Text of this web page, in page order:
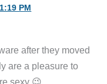
PM
after they moved
are a pleasure to